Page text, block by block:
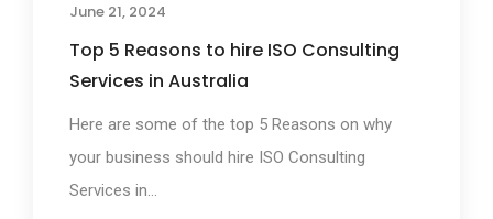
June 21, 2024
Top 5 Reasons to hire ISO Consulting
Services in Australia
Here are some of the top 5 Reasons on why
your business should hire ISO Consulting
Services in...